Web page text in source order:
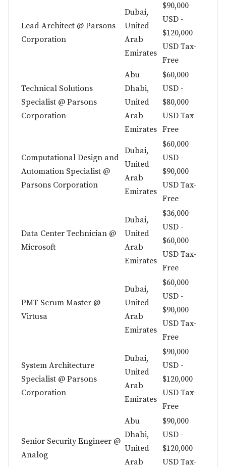
Lead Architect @ Parsons
Corporation
Dubai,
United
Arab
Emirates
$90,000
USD -
$120,000
USD Tax-
Free
Technical Solutions
Specialist @ Parsons
Corporation
Abu
Dhabi,
United
Arab
Emirates
$60,000
USD -
$80,000
USD Tax-
Free
Computational Design and
Automation Specialist @
Parsons Corporation
Dubai,
United
Arab
Emirates
$60,000
USD -
$90,000
USD Tax-
Free
Data Center Technician @
Microsoft
Dubai,
United
Arab
Emirates
$36,000
USD -
$60,000
USD Tax-
Free
PMT Scrum Master @
Virtusa
Dubai,
United
Arab
Emirates
$60,000
USD -
$90,000
USD Tax-
Free
System Architecture
Specialist @ Parsons
Corporation
Dubai,
United
Arab
Emirates
$90,000
USD -
$120,000
USD Tax-
Free
Senior Security Engineer @
Analog
Abu
Dhabi,
United
Arab
$90,000
USD -
$120,000
USD Tax-